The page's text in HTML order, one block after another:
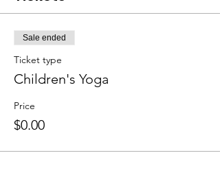
Sale ended
Ticket type
Children's Yoga
Price
$0.00